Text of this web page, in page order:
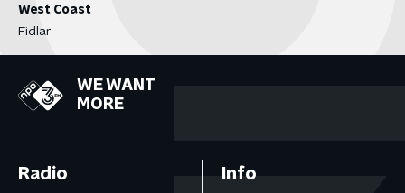
West Coast
Fidlar
WE WANT
MORE
Radio Info